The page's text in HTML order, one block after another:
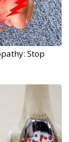
Stop